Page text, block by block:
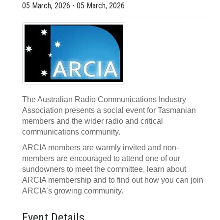
05 March, 2026 - 05 March, 2026
The Australian Radio Communications Industry
Association presents a social event for Tasmanian
members and the wider radio and critical
communications community.
ARCIA members are warmly invited and non-
members are encouraged to attend one of our
sundowners to meet the committee, learn about
ARCIA membership and to find out how you can join
ARCIA’s growing community.